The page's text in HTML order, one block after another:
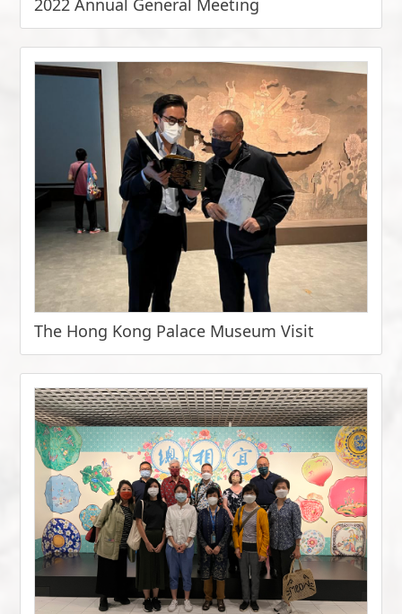
2022 Annual General Meeting
The Hong Kong Palace Museum Visit